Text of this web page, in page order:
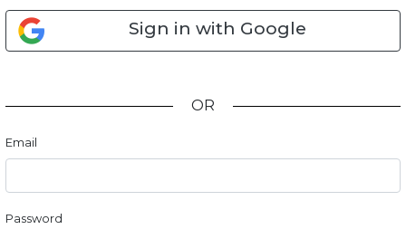
Sign in with Google
OR
Email
Password